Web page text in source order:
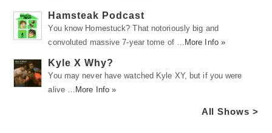
Hamsteak Podcast
You know Homestuck? That notoriously big and
convoluted massive 7-year tome of …
More Info »
Kyle X Why?
You may never have watched Kyle XY, but if you were
alive …
More Info »
All Shows >